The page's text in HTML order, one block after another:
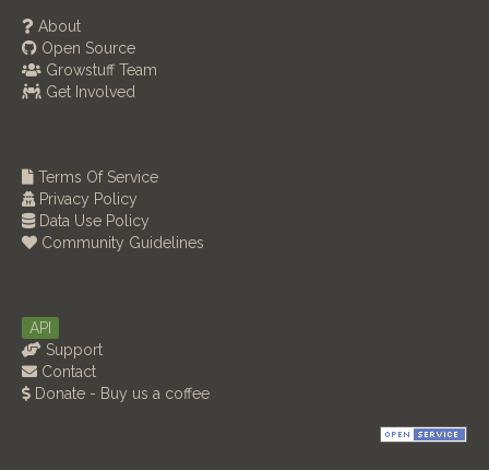
About
Open Source
Growstuff Team
Get Involved
Terms Of Service
Privacy Policy
Data Use Policy
Community Guidelines
API
Support
Contact
Donate - Buy us a coffee